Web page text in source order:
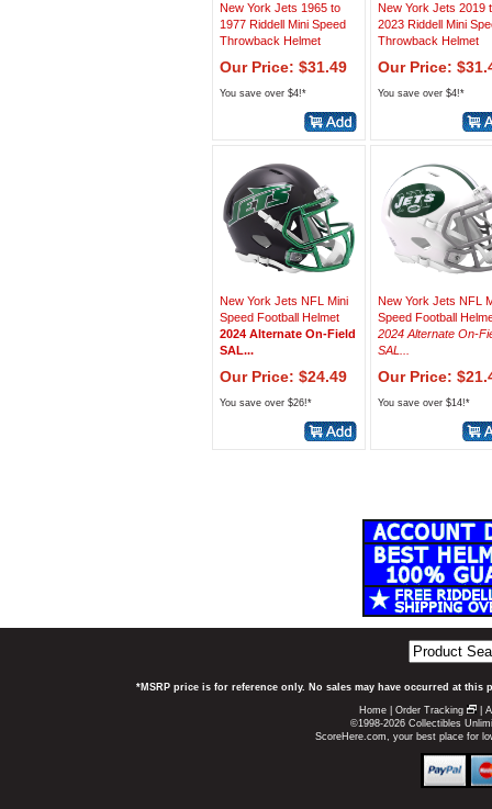
New York Jets 1965 to
1977 Riddell Mini Speed
Throwback Helmet
Our Price: $31.49
You save over $4!*
New York Jets 2019
2023 Riddell Mini
Throwback Helmet
Our Price:
You save over $4!*
New York Jets NFL Mini
Speed Football Helmet
2024 Alternate On-Field
SAL...
Our Price: $24.49
You save over $26!*
New York Jets NFL
Speed Football
2024 Alternate On-
SAL...
Our Price:
You save over $14!*
*MSRP price is for reference only. No sales may have occurred at
Home Order Tracking
©1998-2026 Collectibles
ScoreHere.com, your best place for